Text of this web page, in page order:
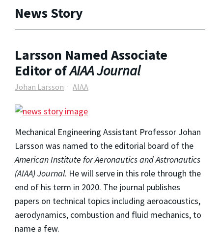
News Story
Larsson Named Associate
Editor ofAIAA Journal
Johan Larsson AIAA
Mechanical Engineering Assistant Professor Johan
Larsson was named to the editorial board of the
American Institute for Aeronautics and Astronautics
(AIAA) Journal. He will serve in this role through the
end of his term in 2020. The journal publishes
papers on technical topics including aeroacoustics,
aerodynamics, combustion and fluid mechanics, to
name a few.